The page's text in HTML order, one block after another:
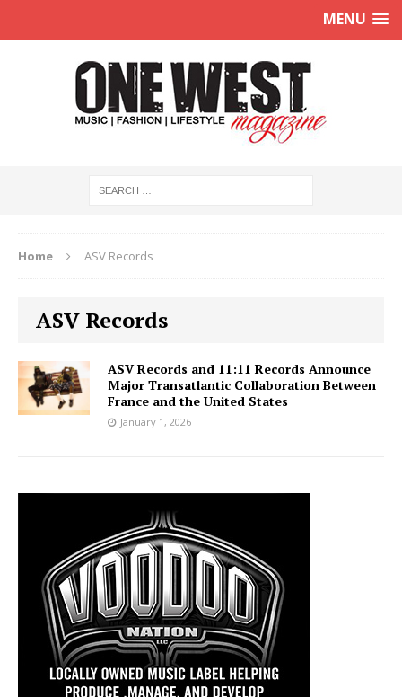
MENU
Home ASV Records
ASV Records
ASV Records and 11:11 Records Announce
Major Transatlantic Collaboration Between
France and the United States
January 1, 2026